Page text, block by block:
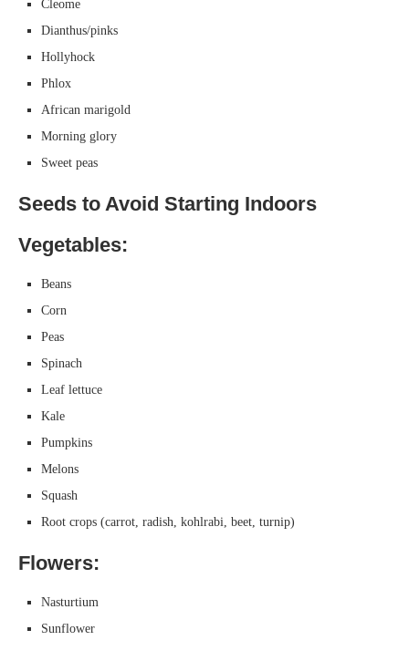
Cleome
Dianthus/pinks
Hollyhock
Phlox
African marigold
Morning glory
Sweet peas
Seeds to Avoid Starting Indoors
Vegetables:
Beans
Corn
Peas
Spinach
Leaf lettuce
Kale
Pumpkins
Melons
Squash
Root crops (carrot, radish, kohlrabi, beet, turnip)
Flowers:
Nasturtium
Sunflower